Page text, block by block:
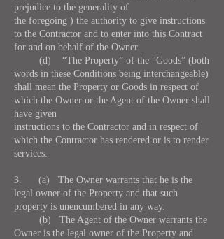
prejudice to the generality of
the foregoing ) the authority to give instructions
to the Contractor and to enter into this Contract
for and on behalf of the Owner.
(d) “The Property” of the "Goods” (both
words in these Conditions being interchangeable)
shall mean the Property or Goods in respect of
which the Owner or the Agent of the Owner shall
have given
instructions to the Contractor and in respect of
which the Contractor has rendered or is to render
services.
3. (a) The Owner warrants that he is the
legal owner of the Property and that such
property is unencumbered in any way.
(b) The Agent of the Owner warrants the
Owner is the legal owner of the Property and